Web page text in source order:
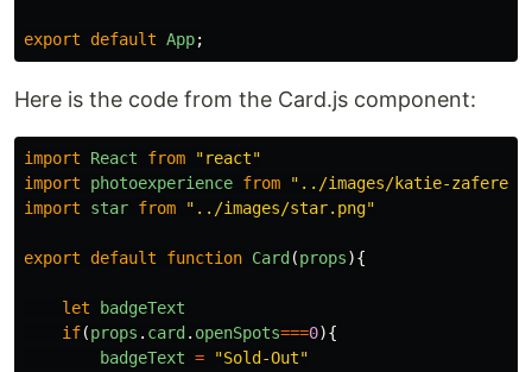
export default App;
Here is the code from the Card.js component:
import React from "react"
import
photoexperience from " ../images/katie-
import
star from " ../images/star.png"
export default function Card (props){
let
badgeText
if(props . card . openSpots===0){
badgeText = "Sold-Out"